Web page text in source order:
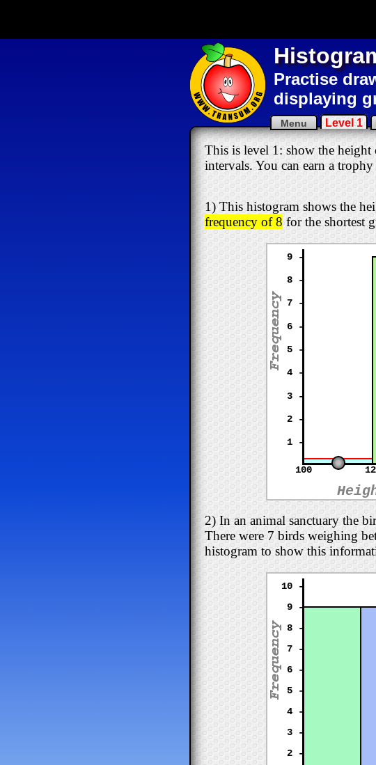
Practise
displaying
Menu Level 1
This is level 1: show the
intervals. You can earn a
1) This histogram shows the
frequency of 8for the shortest
100
1 -
2 -
3 -
4 -
5 -
6 -
7 -
8 -
9 -
2) In an animal sanctuary the
There were 7 birds weighing
histogram to show this
2 -
3 -
4 -
5 -
6 -
7 -
8 -
9 -
10 -